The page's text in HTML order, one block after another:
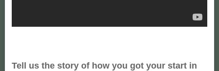
Tell us the story of how you got your start in